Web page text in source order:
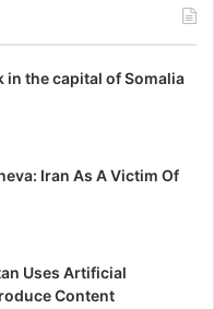
in the capital of Somalia
Iran As A Victim Of
Uses Artificial
Content